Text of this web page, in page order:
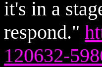
it's in a
respond."
120632-